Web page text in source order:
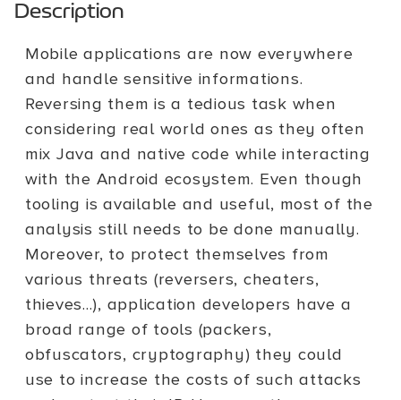
Description
Mobile applications are now everywhere
and handle sensitive informations.
Reversing them is a tedious task when
considering real world ones as they often
mix Java and native code while interacting
with the Android ecosystem. Even though
tooling is available and useful, most of the
analysis still needs to be done manually.
Moreover, to protect themselves from
various threats (reversers, cheaters,
thieves...), application developers have a
broad range of tools (packers,
obfuscators, cryptography) they could
use to increase the costs of such attacks